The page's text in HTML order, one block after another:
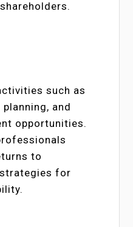
such as
and
opportunities.
to
for